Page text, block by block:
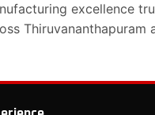
excellence
Thiruvananthapuram